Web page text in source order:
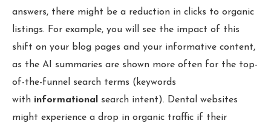
answers, there might be a reduction in clicks to organic
listings. For example, you will see the impact of this
shift on your blog pages and your informative content,
as the AI summaries are shown more often for the top-
of-the-funnel search terms (keywords
with informational
search intent). Dental websites
might experience a drop in organic traffic if their